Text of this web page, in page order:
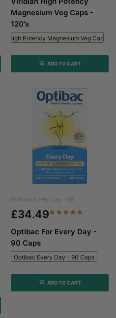
Magnesium Veg Caps -
120's
High Potency Magnesium Veg Caps -
ADD TO CART
Bottle + 60 Sachets
Optibac Every Day - 90...
£34.49
Optibac For Every Day -
90 Caps
Optibac Every Day - 90 Caps
ADD TO CART